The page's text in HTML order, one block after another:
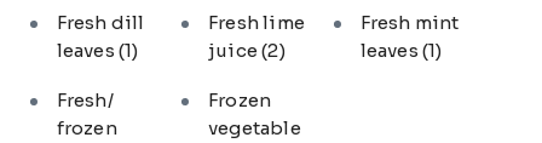
Fresh dill
leaves (1)
Fresh lime
juice(2)
Fresh mint
leaves (1)
Fresh/
frozen
Frozen
vegetable